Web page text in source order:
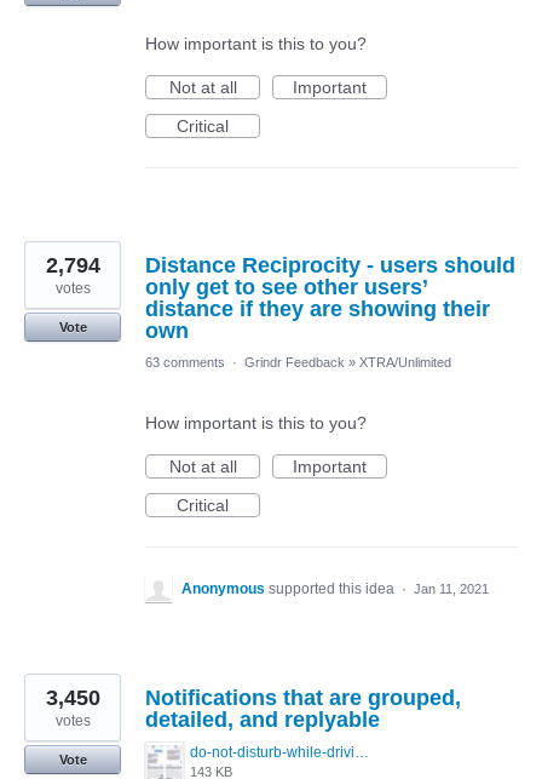
How important is this to you?
Not at all
Important
Critical
Distance Reciprocity - users should
only get to see other users’
distance if they are showing their
own
2,794
votes
Vote
63 comments · Grindr Feedback » XTRA/Unlimited
How important is this to you?
Not at all
Important
Critical
Anonymous supported this idea · Jan 11, 2021
Notifications that are grouped,
detailed, and replyable
do-not-disturb-while-driving-urgent-message-1295x1080.jpg
143 KB
3,450
votes
Vote